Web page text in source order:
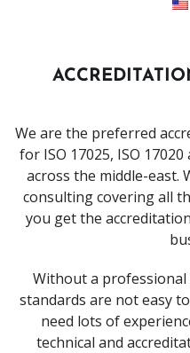
We are the preferred
for ISO 17025, ISO
across the middle-east.
consulting covering all
you get the
Without a
standards are not easy
need lots of
technical and